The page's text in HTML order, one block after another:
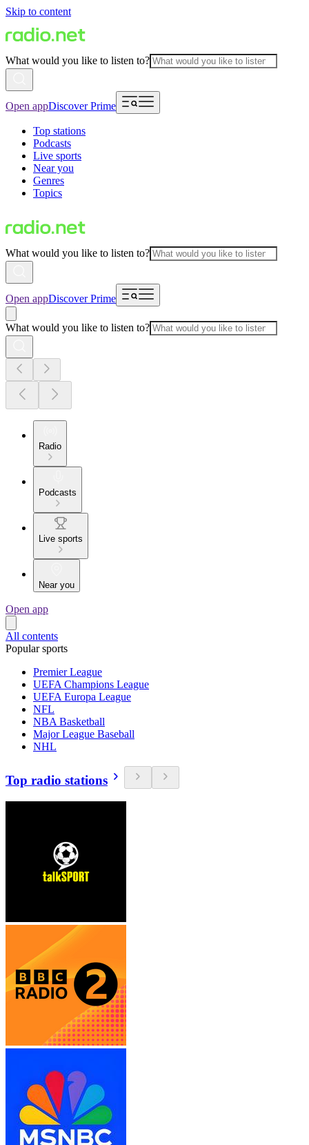
Skip to content
What would you like to listen to?
Open appDiscover Prime
Top stations
Podcasts
Live sports
Near you
Genres
Topics
What would you like to listen to?
Open appDiscover Prime
What would you like to listen to?
Radio
Podcasts
Live sports
Near you
Open app
All contents
Popular sports
Premier League
UEFA Champions League
UEFA Europa League
NFL
NBA Basketball
Major League Baseball
NHL
Top radio stations